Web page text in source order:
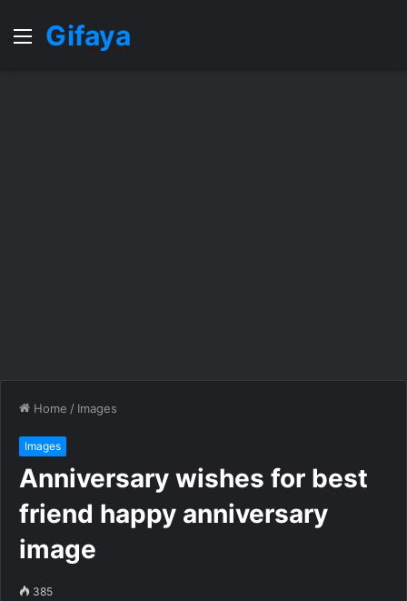
MenuGifaya
Home / Images
Images
Anniversary wishes for best
friend happy anniversary
image
385